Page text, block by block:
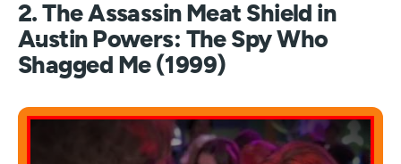
2. The Assassin Meat Shield in
Austin Powers: The Spy Who
Shagged Me (1999)